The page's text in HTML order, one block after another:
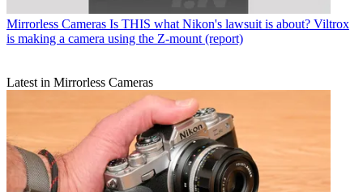
Mirrorless Cameras Is THIS what Nikon's lawsuit is about? Viltrox
is making a camera using the Z-mount (report)
Latest in Mirrorless Cameras